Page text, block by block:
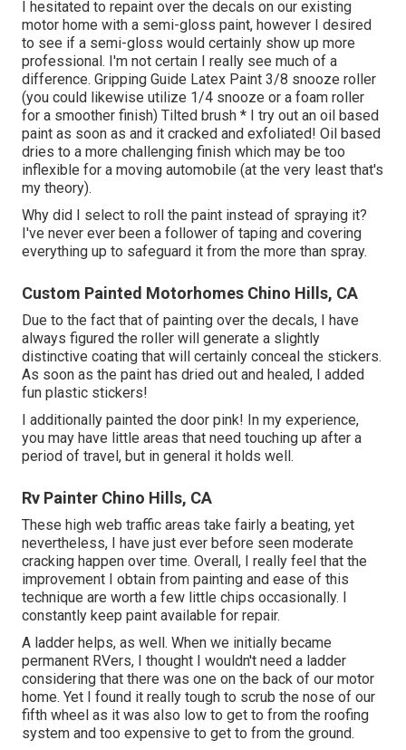
I hesitated to repaint over the decals on our existing
motor home with a semi-gloss paint, however I desired
to see if a semi-gloss would certainly show up more
professional. I'm not certain I really see much of a
difference. Gripping Guide Latex Paint 3/8 snooze roller
(you could likewise utilize 1/4 snooze or a foam roller
for a smoother finish) Tilted brush * I try out an oil based
paint as soon as and it cracked and exfoliated! Oil based
dries to a more challenging finish which may be too
inflexible for a moving automobile (at the very least that's
my theory).
Why did I select to roll the paint instead of spraying it?
I've never ever been a follower of taping and covering
everything up to safeguard it from the more than spray.
Custom Painted Motorhomes Chino Hills, CA
Due to the fact that of painting over the decals, I have
always figured the roller will generate a slightly
distinctive coating that will certainly conceal the stickers.
As soon as the paint has dried out and healed, I added
fun plastic stickers!
I additionally painted the door pink! In my experience,
you may have little areas that need touching up after a
period of travel, but in general it holds well.
Rv Painter Chino Hills, CA
These high web traffic areas take fairly a beating, yet
nevertheless, I have just ever before seen moderate
cracking happen over time. Overall, I really feel that the
improvement I obtain from painting and ease of this
technique are worth a few little chips occasionally. I
constantly keep paint available for repair.
A ladder helps, as well. When we initially became
permanent RVers, I thought I wouldn't need a ladder
considering that there was one on the back of our motor
home. Yet I found it really tough to scrub the nose of our
fifth wheel as it was also low to get to from the roofing
system and too expensive to get to from the ground.